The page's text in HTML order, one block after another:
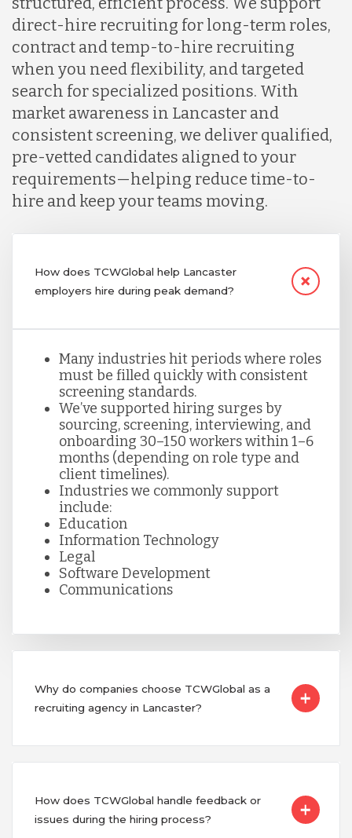
direct-hire recruiting for long-term roles,
contract and temp-to-hire recruiting
when you need flexibility, and targeted
search for specialized positions. With
market awareness in Lancaster and
consistent screening, we deliver qualified,
pre-vetted candidates aligned to your
requirements—helping reduce time-to-
hire and keep your teams moving.
How does TCWGlobal help Lancaster
employers hire during peak demand?
Many industries hit periods where roles
must be filled quickly with consistent
screening standards.
We’ve supported hiring surges by
sourcing, screening, interviewing, and
onboarding 30–150 workers within 1–6
months (depending on role type and
client timelines).
Industries we commonly support
include:
Education
Information Technology
Legal
Software Development
Communications
Why do companies choose TCWGlobal as a
recruiting agency in Lancaster?
How does TCWGlobal handle feedback or
issues during the hiring process?